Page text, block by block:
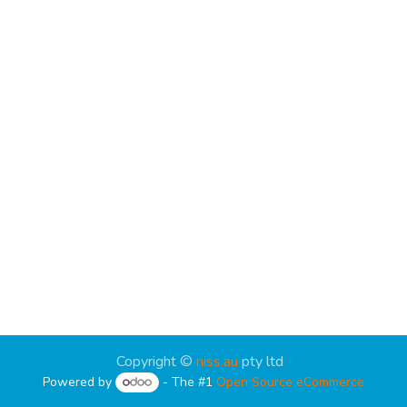
Copyright © niss.au pty ltd
Powered by - The #1Open Source eCommerce